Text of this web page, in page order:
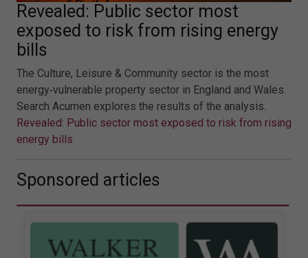
Revealed: Public sector most
exposed to risk from rising energy
bills
The Culture, Leisure & Community sector is the most
energy‑vulnerable property sector in England and Wales.
Search Acumen explores the results of the analysis.
Revealed: Public sector most exposed to risk from rising
energy bills
Sponsored articles